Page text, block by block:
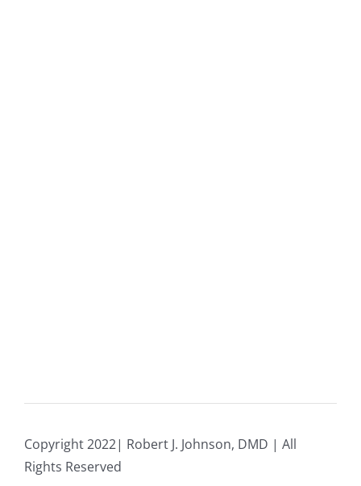
Copyright 2022| Robert J. Johnson, DMD | All
Rights Reserved